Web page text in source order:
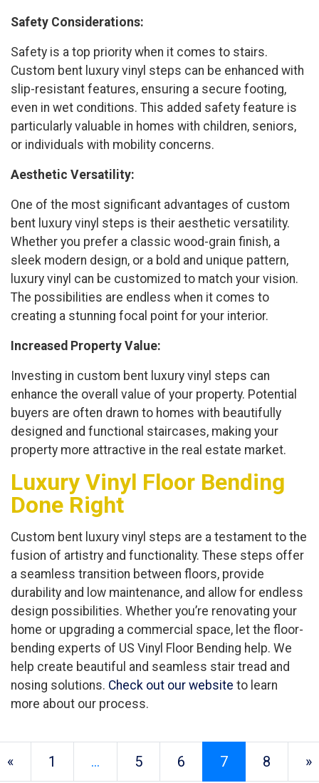
Safety Considerations:
Safety is a top priority when it comes to stairs.
Custom bent luxury vinyl steps can be enhanced with
slip-resistant features, ensuring a secure footing,
even in wet conditions. This added safety feature is
particularly valuable in homes with children, seniors,
or individuals with mobility concerns.
Aesthetic Versatility:
One of the most significant advantages of custom
bent luxury vinyl steps is their aesthetic versatility.
Whether you prefer a classic wood-grain finish, a
sleek modern design, or a bold and unique pattern,
luxury vinyl can be customized to match your vision.
The possibilities are endless when it comes to
creating a stunning focal point for your interior.
Increased Property Value:
Investing in custom bent luxury vinyl steps can
enhance the overall value of your property. Potential
buyers are often drawn to homes with beautifully
designed and functional staircases, making your
property more attractive in the real estate market.
Luxury Vinyl Floor Bending
Done Right
Custom bent luxury vinyl steps are a testament to the
fusion of artistry and functionality. These steps offer
a seamless transition between floors, provide
durability and low maintenance, and allow for endless
design possibilities. Whether you’re renovating your
home or upgrading a commercial space, let the floor-
bending experts of US Vinyl Floor Bending help. We
help create beautiful and seamless stair tread and
nosing solutions. Check out our website to learn
more about our process.
« 1 … 5 6 7 8 »